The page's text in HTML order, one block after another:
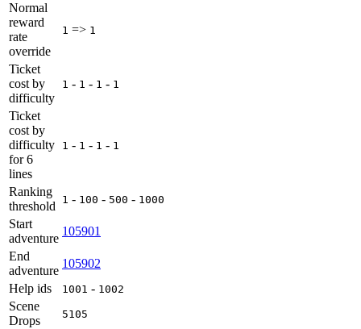
Normal
reward
rate
override
1 => 1
Ticket
cost by
difficulty
1 - 1 - 1 - 1
Ticket
cost by
difficulty
for 6
lines
1 - 1 - 1 - 1
Ranking
threshold
1 - 100 - 500 - 1000
Start
adventure
105901
End
adventure
105902
Help ids
1001 - 1002
Scene
Drops
5105